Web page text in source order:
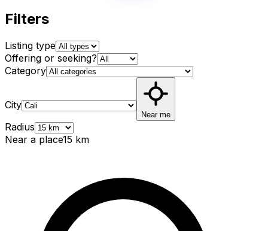
Filters
Listing type
Offering or seeking?
Category
City
Near me
Radius
Near a place15 km